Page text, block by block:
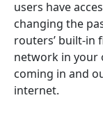
users have
changing the
routers’ built-in
network in your
coming in and
internet.